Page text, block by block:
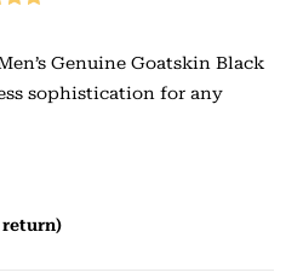
5
on
Genuine Goatskin Black
sophistication for any
return)